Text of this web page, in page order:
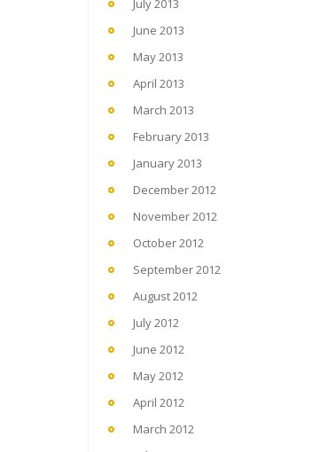
July 2013
June 2013
May 2013
April 2013
March 2013
February 2013
January 2013
December 2012
November 2012
October 2012
September 2012
August 2012
July 2012
June 2012
May 2012
April 2012
March 2012